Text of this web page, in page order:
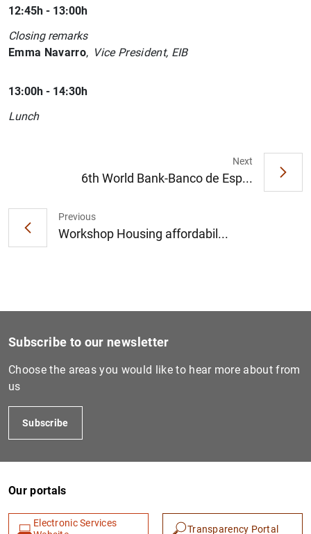
12:45h - 13:00h
Closing remarks
Emma Navarro, Vice President, EIB
13:00h - 14:30h
Lunch
Previous
Workshop Housing affordabil...
Next
6th World Bank-Banco de Esp...
Subscribe to our newsletter
Choose the areas you would like to hear more about from
us
Subscribe
Our portals
Electronic Services
Transparency Portal